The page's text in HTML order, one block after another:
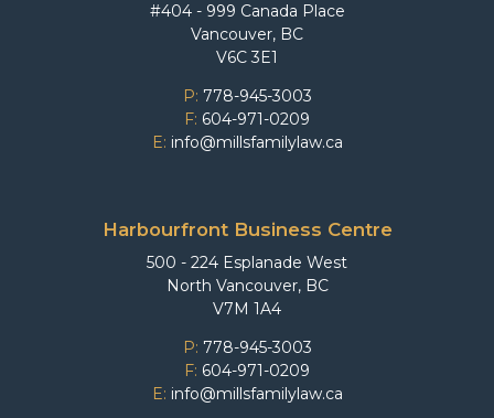
#404 - 999 Canada Place
Vancouver, BC
V6C 3E1
P: 778-945-3003
F: 604-971-0209
E: info@millsfamilylaw.ca
Harbourfront Business Centre
500 - 224 Esplanade West
North Vancouver, BC
V7M 1A4
P: 778-945-3003
F: 604-971-0209
E: info@millsfamilylaw.ca